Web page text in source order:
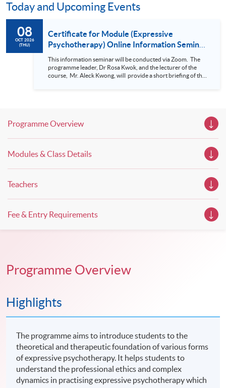
Today and Upcoming Events
08
OCT 2026
(THU)
Certificate for Module (Expressive
Psychotherapy) Online Information Seminar
(Nov 2026 intake)
This information seminar will be conducted via Zoom. The
programme leader, Dr Rosa Kwok, and the lecturer of the
course, Mr. Aleck Kwong, will provide a short briefing of this
Programme Overview
Modules & Class Details
Teachers
Fee & Entry Requirements
Programme Overview
Highlights
The programme aims to introduce students to the
theoretical and therapeutic foundation of various forms
of expressive psychotherapy. It helps students to
understand the professional ethics and complex
dynamics in practising expressive psychotherapy which